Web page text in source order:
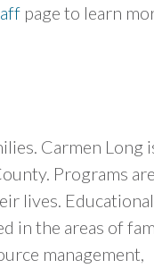
page to learn
Carmen Long
Programs are
lives. Educational
in the areas of
management,